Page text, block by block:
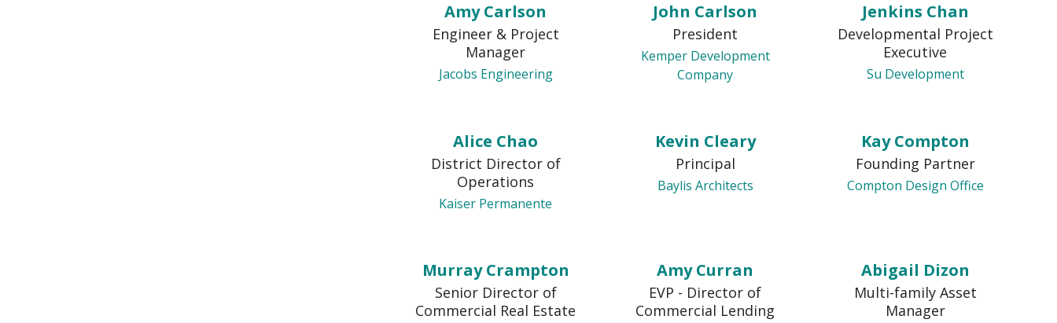
Amy Carlson
Engineer & Project
Manager
Jacobs Engineering
John Carlson
President
Kemper Development
Company
Jenkins Chan
Developmental Project
Executive
Su Development
Alice Chao
District Director of
Operations
Kaiser Permanente
Kevin Cleary
Principal
Baylis Architects
Kay Compton
Founding Partner
Compton Design Office
Murray Crampton
Senior Director of
Commercial Real Estate
Amy Curran
EVP - Director of
Commercial Lending
Abigail Dizon
Multi-family Asset
Manager